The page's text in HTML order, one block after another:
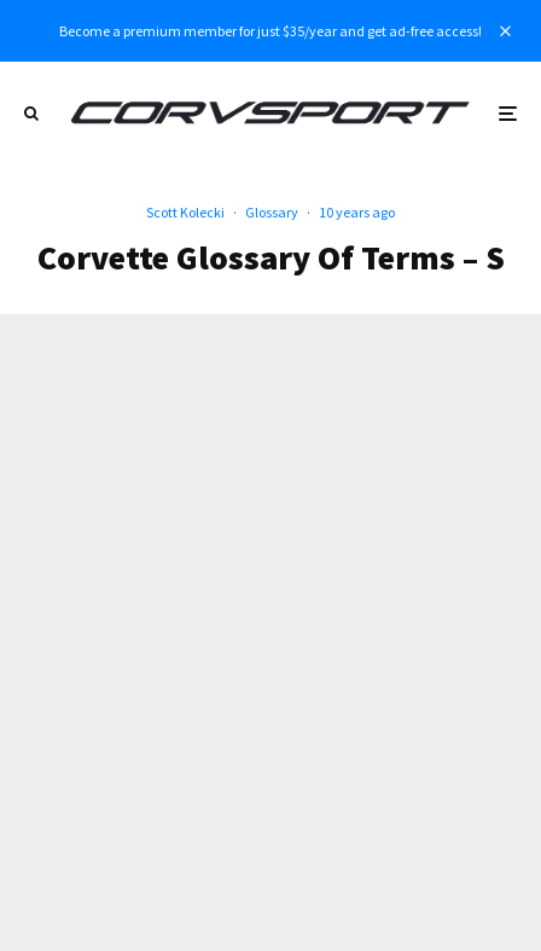
Become a premium member for just $35/year and get ad-free access!
Scott Kolecki · Glossary · 10 years ago
Corvette Glossary Of Terms – S